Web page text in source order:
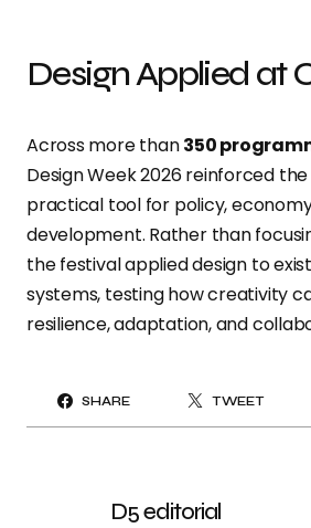
Design Applied at
Across more than350
Design Week 2026 reinforced
practical tool for policy,
development. Rather than
the festival applied design to
systems, testing how creativity
resilience, adaptation, and
SHARE TWEET
D5 editorial